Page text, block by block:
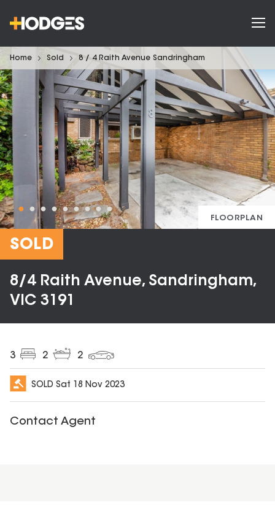
Home Sold 8 / 4 Raith Avenue Sandringham
FLOORPLAN
SOLD
8/4 Raith Avenue, Sandringham,
VIC 3191
3 2 2
SOLD Sat 18 Nov 2023
Contact Agent